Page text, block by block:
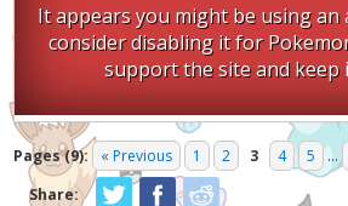
It appears you might be using an
consider disabling it for
support the site and keep
Pages (9): « Previous 1 2 3 4 5 ...
Share: